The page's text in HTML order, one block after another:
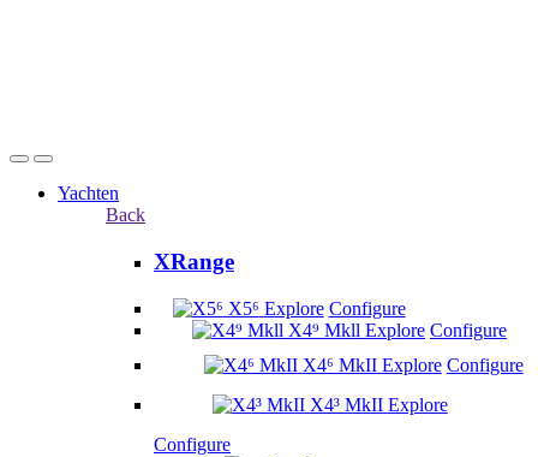
Yachten
Back
XRange
X5⁶ Explore Configure
X4⁹ Mkll Explore Configure
X4⁶ MkII Explore Configure
X4³ MkII Explore
Configure